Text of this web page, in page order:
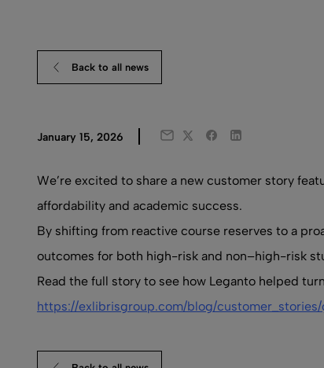
Back to all news
January 15, 2026 TwitterFacebook
We’re excited to share a new customer story
affordability and academic success.
By shifting from reactive course reserves to a
outcomes for both high-risk and non–high-risk
Read the full story to see how Leganto helped
https://exlibrisgroup.com/blog/